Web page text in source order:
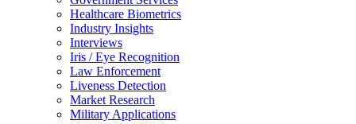
Healthcare Biometrics
Industry Insights
Interviews
Iris / Eye Recognition
Law Enforcement
Liveness Detection
Market Research
Military Applications